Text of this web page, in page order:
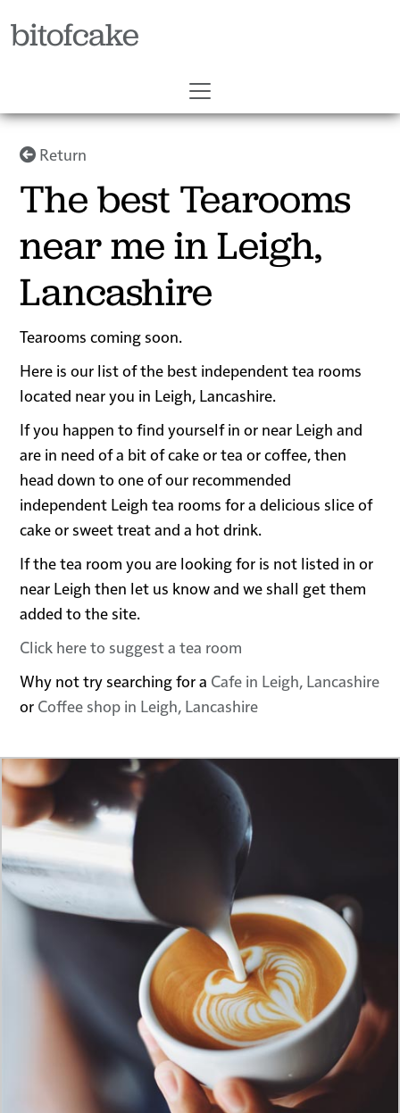
bitofcake
Return
The best Tearooms
near me in Leigh,
Lancashire
Tearooms coming soon.
Here is our list of the best independent tea rooms
located near you in Leigh, Lancashire.
If you happen to find yourself in or near Leigh and
are in need of a bit of cake or tea or coffee, then
head down to one of our recommended
independent Leigh tea rooms for a delicious slice of
cake or sweet treat and a hot drink.
If the tea room you are looking for is not listed in or
near Leigh then let us know and we shall get them
added to the site.
Click here to suggest a tea room
Why not try searching for a Cafe in Leigh, Lancashire
or Coffee shop in Leigh, Lancashire